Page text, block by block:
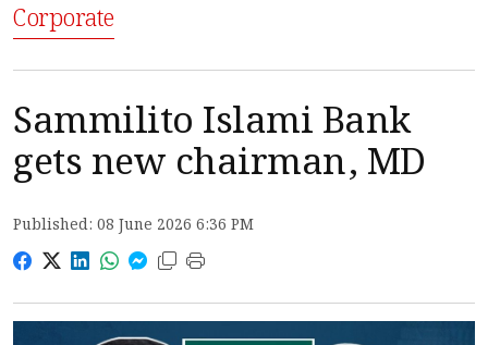
Corporate
Sammilito Islami Bank
gets new chairman, MD
Published: 08 June 2026 6:36 PM